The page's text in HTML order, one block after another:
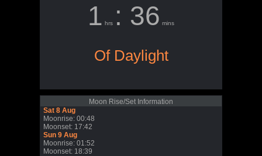
1 hrs : 36 mins
Of Daylight
Moon Rise/Set Information
Sat 8 Aug
Moonrise: 00:48
Moonset: 17:42
Sun 9 Aug
Moonrise: 01:52
Moonset: 18:39